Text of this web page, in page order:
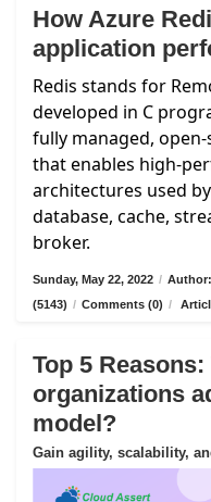
How Azure
application
Redis stands for
developed in C
fully managed,
that enables high-
architectures used
database, cache,
broker.
Sunday, May 22, 2022 /
(5143) / Comments (0) /
Top 5
organizations
model?
Gain agility, scalability,